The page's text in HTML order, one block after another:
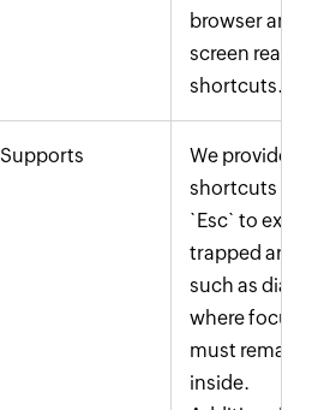
browser and
screen reader
shortcuts.
Supports
We provide
shortcuts like
`Esc` to exit
trapped
such as
where focus
must remain
inside.